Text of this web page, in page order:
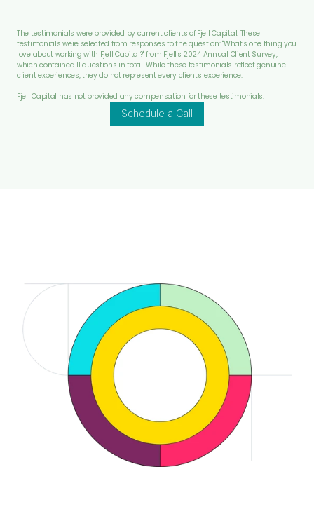
The testimonials were provided by current clients of Fjell Capital. These
testimonials were selected from responses to the question: "What's one thing you
love about working with Fjell Capital?" from Fjell's 2024 Annual Client Survey,
which contained 11 questions in total. While these testimonials reflect genuine
client experiences, they do not represent every client's experience.
Fjell Capital has not provided any compensation for these testimonials.
Schedule a Call